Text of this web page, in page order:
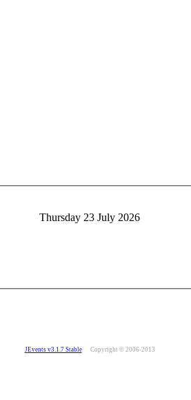
Thursday 23 July 2026
JEvents v3.1.7 Stable Copyright © 2006-2013